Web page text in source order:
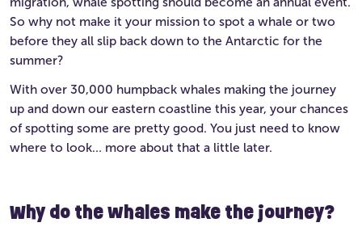
So why not make it your mission to spot a whale or two
before they all slip back down to the Antarctic for the
summer?
With over 30,000 humpback whales making the journey
up and down our eastern coastline this year, your chances
of spotting some are pretty good. You just need to know
where to look… more about that a little later.
Why do the whales make the journey?